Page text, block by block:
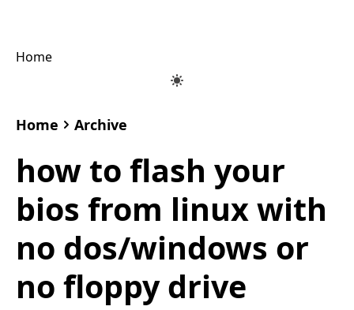
Home
Home Archive
how to flash your
bios from linux with
no dos/windows or
no floppy drive